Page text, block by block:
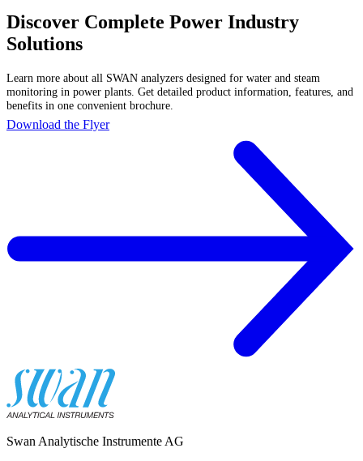
Discover Complete Power Industry
Solutions
Learn more about all SWAN analyzers designed for water and steam
monitoring in power plants. Get detailed product information, features, and
benefits in one convenient brochure.
Download the Flyer
Swan Analytische Instrumente AG